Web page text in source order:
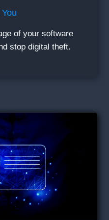
of your software
stop digital theft.